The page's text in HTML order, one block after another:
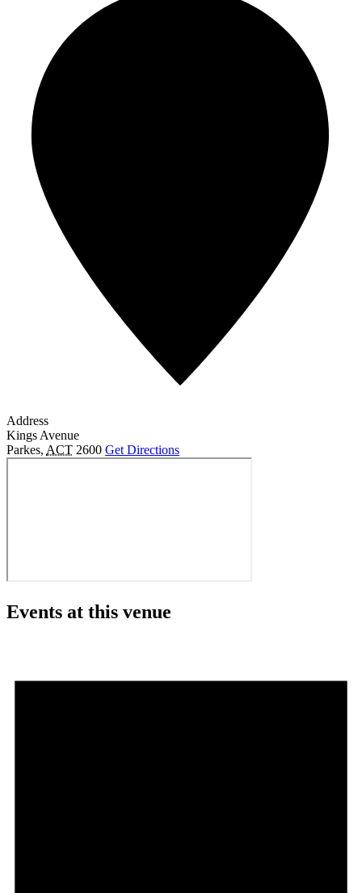
Address
Kings Avenue
Parkes, ACT 2600 Get Directions
Events at this venue